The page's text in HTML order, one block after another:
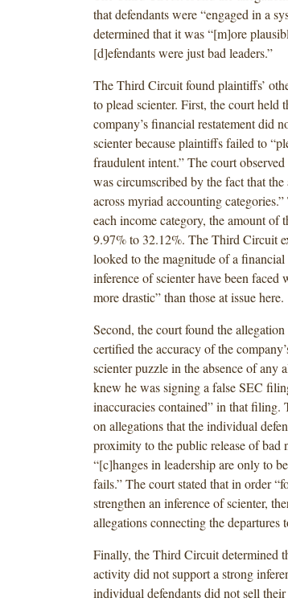
that defendants were “engaged in a
determined that it was “[m]ore
[d]efendants were just bad leaders.”
The Third Circuit found plaintiffs’
to plead scienter. First, the court held
company’s financial restatement did
scienter because plaintiffs failed to
fraudulent intent.” The court
was circumscribed by the fact that
across myriad accounting
each income category, the amount of
9.97% to 32.12%. The Third Circuit
looked to the magnitude of a financial
inference of scienter have been
more drastic” than those at issue here.
Second, the court found the
certified the accuracy of the
scienter puzzle in the absence of any
knew he was signing a false SEC
inaccuracies contained” in that
on allegations that the individual
proximity to the public release of bad
“[c]hanges in leadership are only to
fails.” The court stated that in order
strengthen an inference of scienter,
allegations connecting the departures
Finally, the Third Circuit determined
activity did not support a strong
individual defendants did not sell